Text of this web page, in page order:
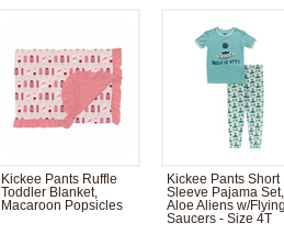
Kickee Pants Ruffle
Toddler Blanket,
Macaroon Popsicles
Kickee Pants Short
Sleeve Pajama Set,
Aloe Aliens w/
Saucers - Size 4T